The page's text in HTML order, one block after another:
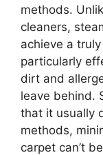
methods.
cleaners,
achieve a
particularly
dirt and
leave behind.
that it usually
methods,
carpet can’t